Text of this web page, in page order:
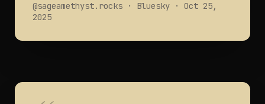
@sageamethyst.rocks · Bluesky · Oct 25,
2025